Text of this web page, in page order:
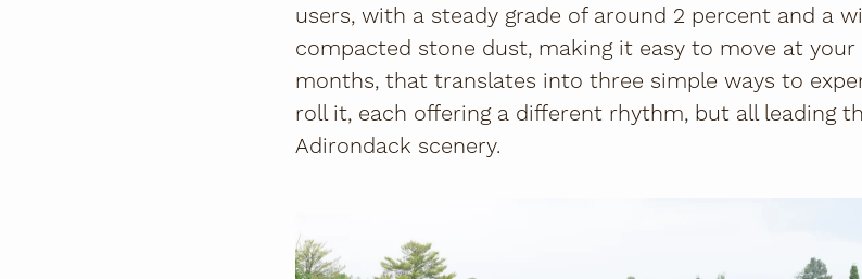
users, with a steady grade of around 2 percent and a
compacted stone dust, making it easy to move at
months, that translates into three simple ways to
roll it, each offering a different rhythm, but all leading
Adirondack scenery.